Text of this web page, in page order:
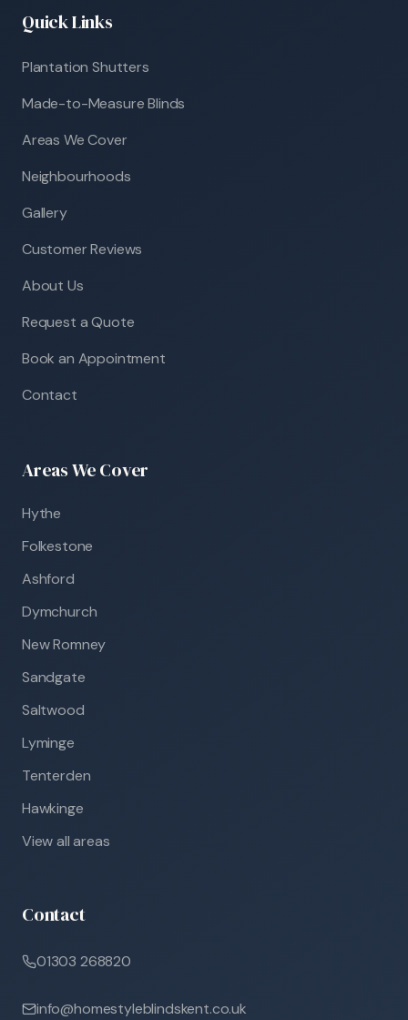
Quick Links
Plantation Shutters
Made-to-Measure Blinds
Areas We Cover
Neighbourhoods
Gallery
Customer Reviews
About Us
Request a Quote
Book an Appointment
Contact
Areas We Cover
Hythe
Folkestone
Ashford
Dymchurch
New Romney
Sandgate
Saltwood
Lyminge
Tenterden
Hawkinge
View all areas
Contact
01303 268820
info@homestyleblindskent.co.uk